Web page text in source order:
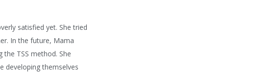
satisfied yet. She tried
In the future, Mama
TSS method. She
developing themselves